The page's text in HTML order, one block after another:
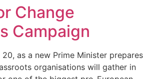
Change
Campaign
as a new Prime Minister prepares
organisations will gather in